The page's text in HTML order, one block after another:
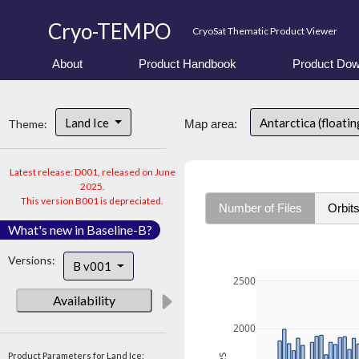
Cryo-TEMPO CryoSat Thematic Product Viewer
About Product Handbook Product
Theme: Land Ice
Latest release: D001, released on June
2025.
This version B001 is depreciated.
What's new in Baseline-B?
Versions: B v001
Availability
Product Parameters for Land Ice:
Map area: Antarctica
Number of Files Orbits
2000
2500